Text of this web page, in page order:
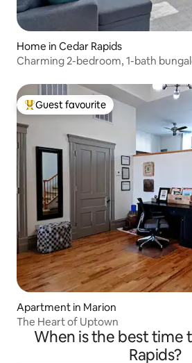
Home in Cedar Rapids
Charming 2-bedroom, 1-bath
Top guest favourite
Guest favourite
Apartment in Marion
The Heart of Uptown
When is the best time
Rapids?